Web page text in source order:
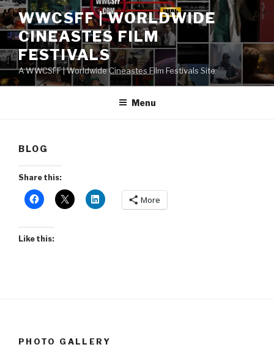
Skip
to
content
WWCSFF | WORLDWIDE
CINEASTES FILM
FESTIVALS
A WWCSFF | Worldwide Cineastes Film Festivals Site
Menu
BLOG
Share this:
More
Like this:
PHOTO GALLERY